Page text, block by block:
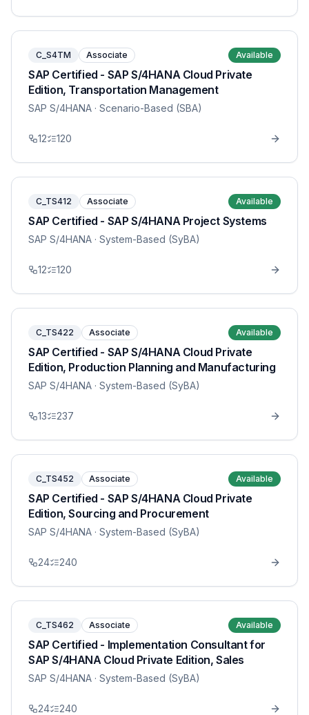
C_S4TM Associate Available
SAP Certified - SAP S/4HANA Cloud Private
Edition, Transportation Management
SAP S/4HANA · Scenario-Based (SBA)
12 120
C_TS412 Associate Available
SAP Certified - SAP S/4HANA Project Systems
SAP S/4HANA · System-Based (SyBA)
12 120
C_TS422 Associate Available
SAP Certified - SAP S/4HANA Cloud Private
Edition, Production Planning and Manufacturing
SAP S/4HANA · System-Based (SyBA)
13 237
C_TS452 Associate Available
SAP Certified - SAP S/4HANA Cloud Private
Edition, Sourcing and Procurement
SAP S/4HANA · System-Based (SyBA)
24 240
C_TS462 Associate Available
SAP Certified - Implementation Consultant for
SAP S/4HANA Cloud Private Edition, Sales
SAP S/4HANA · System-Based (SyBA)
24 240